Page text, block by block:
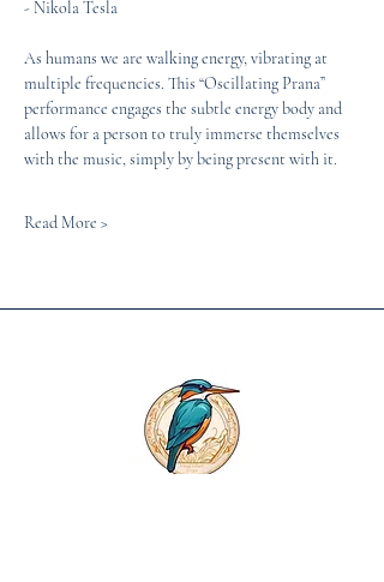
- Nikola Tesla
As humans we are walking energy, vibrating at
multiple frequencies. This “Oscillating Prana”
performance engages the subtle energy body and
allows for a person to truly immerse themselves
with the music, simply by being present with it.
Read More >